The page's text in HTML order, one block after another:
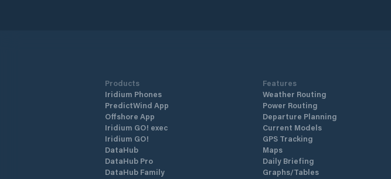
Products
Iridium Phones
PredictWind App
Offshore App
Iridium GO! exec
Iridium GO!
DataHub
DataHub Pro
DataHub Family
Features
Weather Routing
Power Routing
Departure Planning
Current Models
GPS Tracking
Maps
Daily Briefing
Graphs/Tables